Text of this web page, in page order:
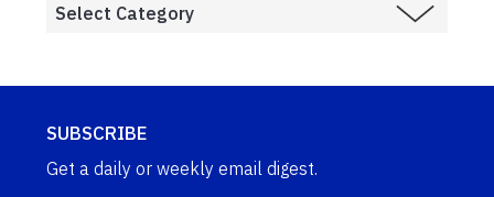
SUBSCRIBE
Get a daily or weekly email digest.